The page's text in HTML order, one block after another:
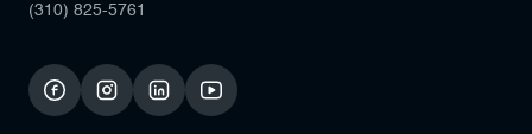
(310) 825-5761
facebookinstagramlinkedinyoutube